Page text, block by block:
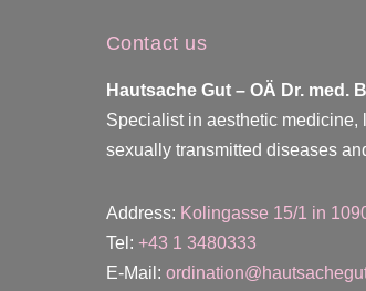
Contact us
Hautsache Gut – OÄ Dr. med.
Specialist in aesthetic medicine,
sexually transmitted diseases
Address: Kolingasse 15/1 in
Tel: +43 1 3480333
E-Mail: